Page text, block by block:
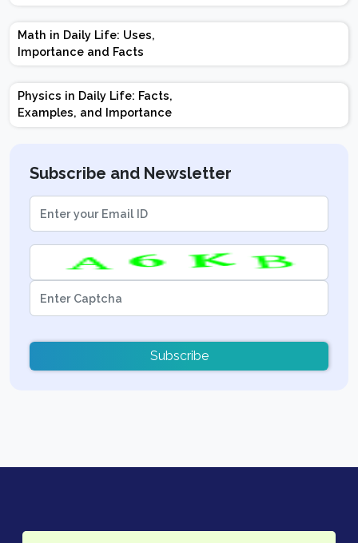
Design | Weightage |
Marks | Important
Math in Daily Life: Uses,
Importance and Facts
Physics in Daily Life: Facts,
Examples, and Importance
Subscribe and Newsletter
Subscribe